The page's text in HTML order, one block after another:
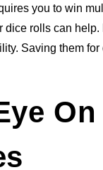
you to win
rolls can
Saving them